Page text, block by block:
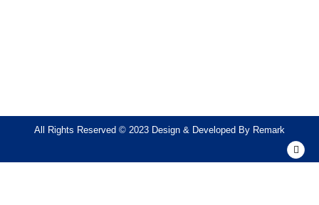
All Rights Reserved © 2023 Design & Developed By Remark